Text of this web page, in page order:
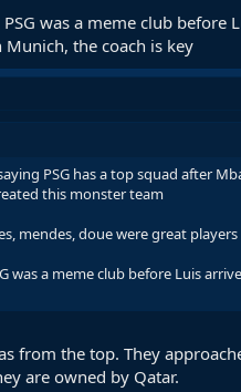
was a meme club
the coach is key
PSG has a top squad after
this monster team
mendes, doue were great
was a meme club before Luis
from the top. They
are owned by Qatar.